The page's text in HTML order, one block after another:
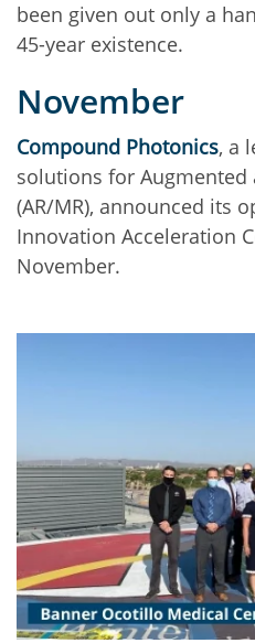
been given out only a
45-year existence.
November
Compound Photonics, a
solutions for Augmented
(AR/MR), announced its
Innovation Acceleration
November.